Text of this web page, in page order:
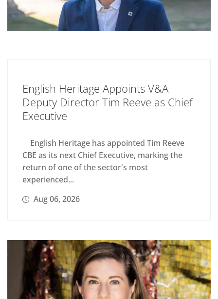
English Heritage Appoints V&A
Deputy Director Tim Reeve as Chief
Executive
English Heritage has appointed Tim Reeve
CBE as its next Chief Executive, marking the
return of one of the sector's most
experienced...
Aug 06, 2026